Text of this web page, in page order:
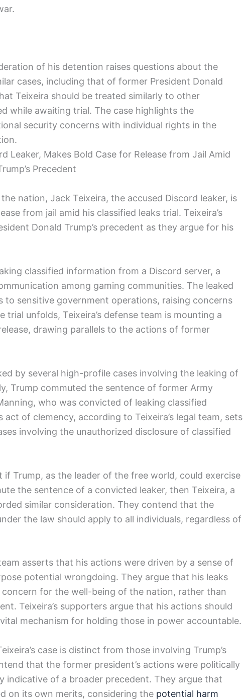
of his detention raises questions about the
cases, including that of former President Donald
Teixeira should be treated similarly to other
while awaiting trial. The case highlights the
security concerns with individual rights in the
Leaker, Makes Bold Case for Release from Jail Amid
Precedent
nation, Jack Teixeira, the accused Discord leaker, is
from jail amid his classified leaks trial. Teixeira’s
Donald Trump’s precedent as they argue for his
classified information from a Discord server, a
among gaming communities. The leaked
to sensitive government operations, raising concerns
trial unfolds, Teixeira’s defense team is mounting a
drawing parallels to the actions of former
by several high-profile cases involving the leaking of
Trump commuted the sentence of former Army
who was convicted of leaking classified
of clemency, according to Teixeira’s legal team, sets
involving the unauthorized disclosure of classified
if Trump, as the leader of the free world, could exercise
the sentence of a convicted leaker, then Teixeira, a
similar consideration. They contend that the
the law should apply to all individuals, regardless of
asserts that his actions were driven by a sense of
potential wrongdoing. They argue that his leaks
for the well-being of the nation, rather than
Teixeira’s supporters argue that his actions should
mechanism for holding those in power accountable.
case is distinct from those involving Trump’s
that the former president’s actions were politically
indicative of a broader precedent. They argue that
on its own merits, considering the potential harm